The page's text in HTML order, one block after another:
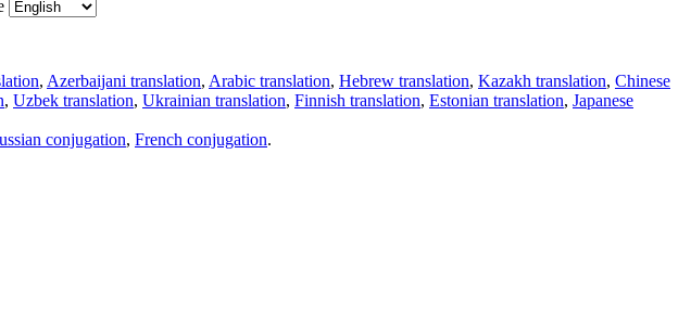
, Azerbaijani translation, Arabic translation, Hebrew translation, Kazakh translation, Chinese
, Uzbek translation, Ukrainian translation, Finnish translation, Estonian translation, Japanese
conjugation, French conjugation.